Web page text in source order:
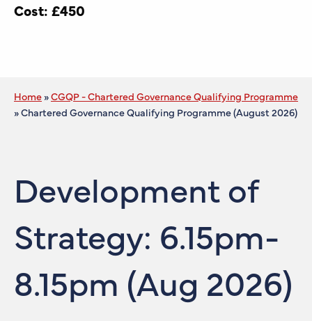
Cost: £450
Home»CGQP - Chartered Governance Qualifying Programme
»Chartered Governance Qualifying Programme (August 2026)
Development of
Strategy: 6.15pm-
8.15pm (Aug 2026)